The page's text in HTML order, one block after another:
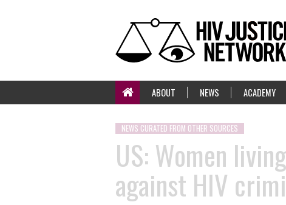
ABOUT NEWS ACADEMY
NEWS CURATED FROM OTHER SOURCES
US: Women
against HIV